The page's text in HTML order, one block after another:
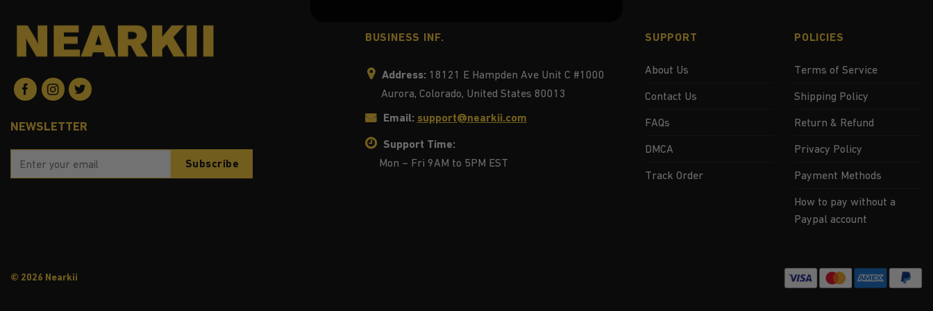
NEWSLETTER
BUSINESS INF.
Address:18121 E Hampden Ave Unit C #1000
Aurora, Colorado, United States 80013
Email: support@nearkii.com
Support Time:
Mon – Fri 9AM to 5PM EST
SUPPORT
About Us
Contact Us
FAQs
DMCA
Track Order
POLICIES
Terms of Service
Shipping Policy
Return & Refund
Privacy Policy
Payment Methods
How to pay without a
Paypal account
© 2026 Nearkii